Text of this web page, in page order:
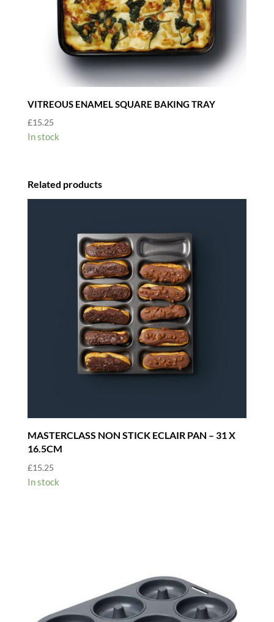
VITREOUS ENAMEL SQUARE BAKING TRAY
£15.25
In stock
Related products
MASTERCLASS NON STICK ECLAIR PAN – 31 X
16.5CM
£15.25
In stock